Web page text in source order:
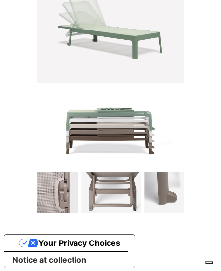
Notice at collection
Your Privacy Choices